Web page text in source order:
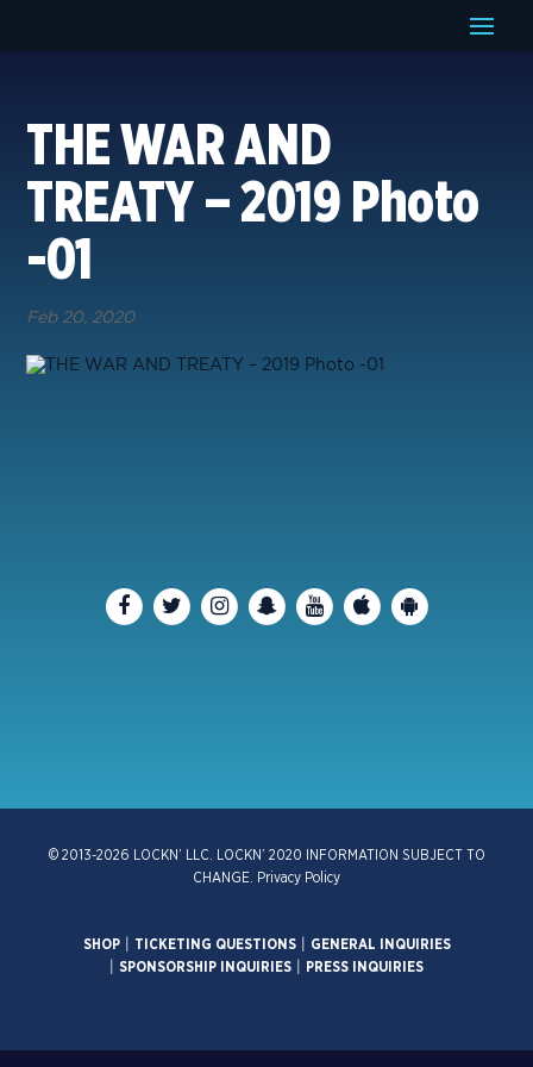
THE WAR AND
TREATY – 2019 Photo
-01
Feb 20, 2020
© 2013-2026 LOCKN’ LLC. LOCKN’ 2020 INFORMATION SUBJECT TO
CHANGE.
Privacy Policy
SHOP| TICKETING QUESTIONS|
GENERAL INQUIRIES
SPONSORSHIP INQUIRIES PRESS INQUIRIES